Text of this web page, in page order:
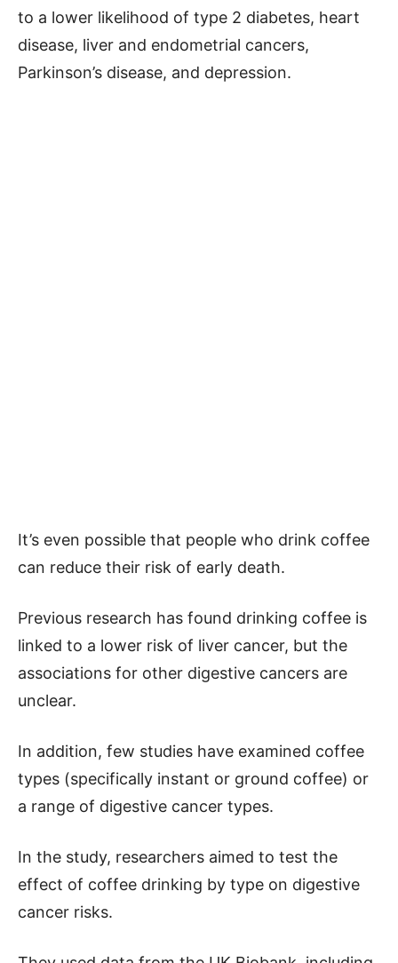
to a lower likelihood of type 2 diabetes, heart
disease, liver and endometrial cancers,
Parkinson’s disease, and depression.
It’s even possible that people who drink coffee
can reduce their risk of early death.
Previous research has found drinking coffee is
linked to a lower risk of liver cancer, but the
associations for other digestive cancers are
unclear.
In addition, few studies have examined coffee
types (specifically instant or ground coffee) or
a range of digestive cancer types.
In the study, researchers aimed to test the
effect of coffee drinking by type on digestive
cancer risks.